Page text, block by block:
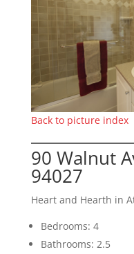
Back to picture index
90 Walnut
94027
Heart and Hearth in
Bedrooms: 4
Bathrooms: 2.5